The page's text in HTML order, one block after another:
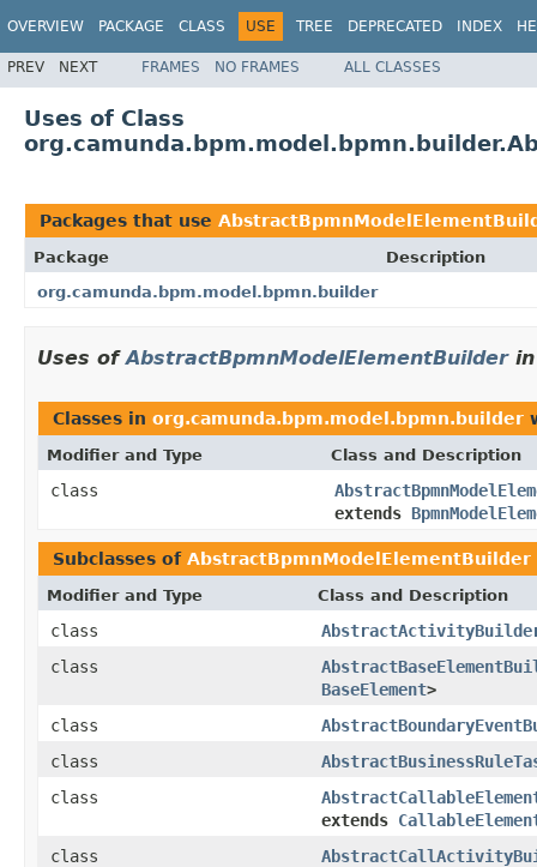
OVERVIEW PACKAGE CLASS USE TREE DEPRECATED INDEX
PREV NEXT FRAMES NO FRAMES ALL CLASSES
Uses of Class
Packages that use
Package
Description
org.camunda.bpm.model.bpmn.builder
Uses ofAbstractBpmnModelElementBuilder
Classes in org.camunda.bpm.model.bpmn.builder
Modifier and Type Class and Description
class
extends
Subclasses of AbstractBpmnModelElementBuilder
Modifier and Type Class and Description
class
class
BaseElement>
class
class
class
extends
class